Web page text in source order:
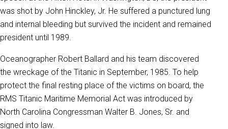
was shot by John Hinckley, Jr. He suffered a punctured lung
and internal bleeding but survived the incident and remained
president until 1989.
Oceanographer Robert Ballard and his team discovered
the wreckage of the Titanic in September, 1985. To help
protect the final resting place of the victims on board, the
RMS Titanic Maritime Memorial Act was introduced by
North Carolina Congressman Walter B. Jones, Sr. and
signed into law.